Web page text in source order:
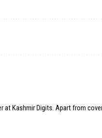
at Kashmir Digits. Apart from